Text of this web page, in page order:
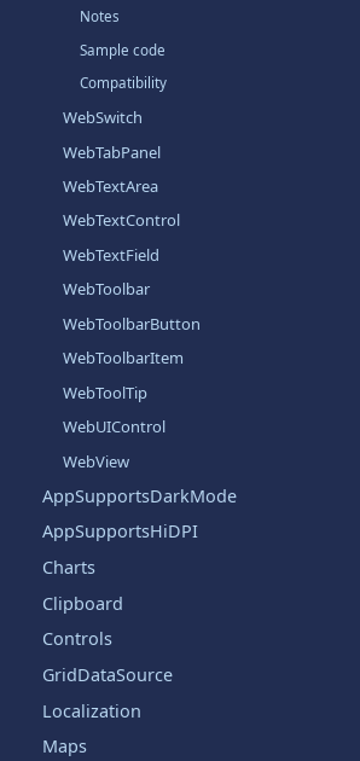
Notes
Sample code
Compatibility
WebSwitch
WebTabPanel
WebTextArea
WebTextControl
WebTextField
WebToolbar
WebToolbarButton
WebToolbarItem
WebToolTip
WebUIControl
WebView
AppSupportsDarkMode
AppSupportsHiDPI
Charts
Clipboard
Controls
GridDataSource
Localization
Maps